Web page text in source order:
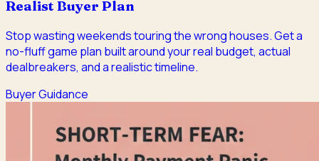
Realist Buyer Plan
Stop wasting weekends touring the wrong houses. Get a
no-fluff game plan built around your real budget, actual
dealbreakers, and a realistic timeline.
Buyer Guidance